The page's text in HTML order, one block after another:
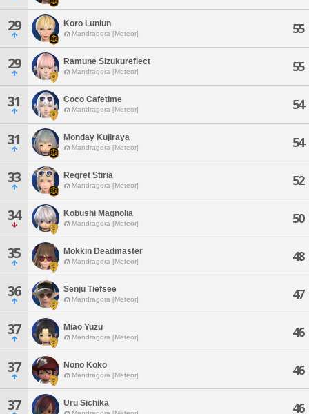
29 Koro Lunlun
Mandragora [Meteor] 55
29 Ramune Sizukureflect
Mandragora [Meteor] 55
31 Coco Cafetime
Mandragora [Meteor] 54
31 Monday Kujiraya
Mandragora [Meteor] 54
33 Regret Stiria
Mandragora [Meteor] 52
34 Kobushi Magnolia
Mandragora [Meteor] 50
35 Mokkin Deadmaster
Mandragora [Meteor] 48
36 Senju Tiefsee
Mandragora [Meteor] 47
37 Miao Yuzu
Mandragora [Meteor] 46
37 Nono Koko
Mandragora [Meteor] 46
37 Uru Sichika 46